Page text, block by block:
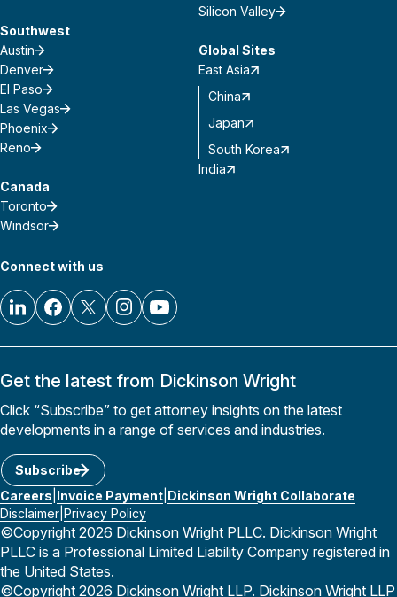
Southwest
Austin
Denver
El Paso
Las Vegas
Phoenix
Reno
Canada
Toronto
Windsor
Silicon Valley
Global Sites
East Asia
China
Japan
South Korea
India
Connect with us
Get the latest from Dickinson Wright
Click “Subscribe” to get attorney insights on the latest
developments in a range of services and industries.
Subscribe
Careers Invoice Payment Dickinson Wright Collaborate
Disclaimer Privacy Policy
©Copyright 2026 Dickinson Wright PLLC. Dickinson Wright
PLLC is a Professional Limited Liability Company registered in
the United States.
©Copyright 2026 Dickinson Wright LLP. Dickinson Wright LLP